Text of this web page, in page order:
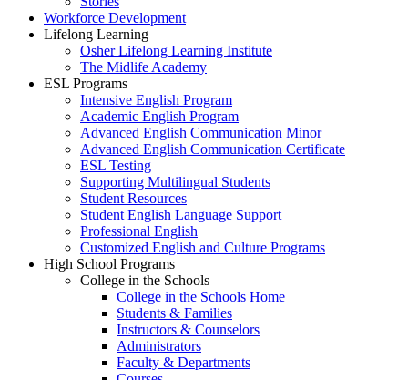
Workforce Development
Lifelong Learning
Osher Lifelong Learning Institute
The Midlife Academy
ESL Programs
Intensive English Program
Academic English Program
Advanced English Communication Minor
Advanced English Communication Certificate
ESL Testing
Supporting Multilingual Students
Student Resources
Student English Language Support
Professional English
Customized English and Culture Programs
High School Programs
College in the Schools
College in the Schools Home
Students & Families
Instructors & Counselors
Administrators
Faculty & Departments